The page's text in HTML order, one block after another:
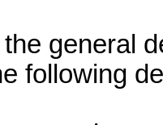
general
following